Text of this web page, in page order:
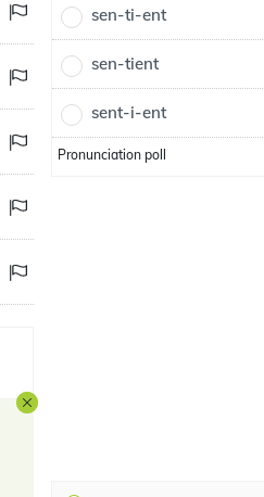
sen-ti-ent
sen-tient
sent-i-ent
Pronunciation poll